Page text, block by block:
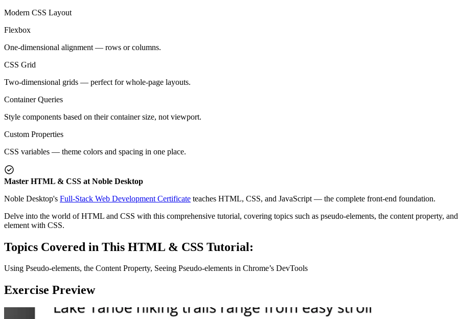
Modern CSS Layout
Flexbox
One-dimensional alignment — rows or columns.
CSS Grid
Two-dimensional grids — perfect for whole-page layouts.
Container Queries
Style components based on their container size, not viewport.
Custom Properties
CSS variables — theme colors and spacing in one place.
Master HTML & CSS at Noble Desktop
Noble Desktop's Full-Stack Web Development Certificate teaches HTML, CSS, and JavaScript — the complete front-end foundation.
Delve into the world of HTML and CSS with this comprehensive tutorial, covering topics such as pseudo-elements, the content property,
element with CSS.
Topics Covered in This HTML & CSS Tutorial:
Using Pseudo-elements, the Content Property, Seeing Pseudo-elements in Chrome’s DevTools
Exercise Preview